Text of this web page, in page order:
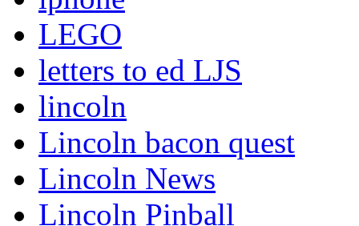
LEGO
letters to ed LJS
lincoln
Lincoln bacon quest
Lincoln News
Lincoln Pinball